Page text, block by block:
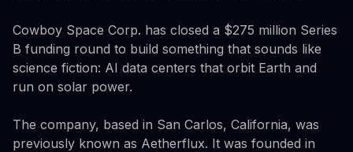
Cowboy Space Corp. has closed a $275 million Series
B funding round to build something that sounds like
science fiction: AI data centers that orbit Earth and
run on solar power.
The company, based in San Carlos, California, was
previously known as Aetherflux. It was founded in